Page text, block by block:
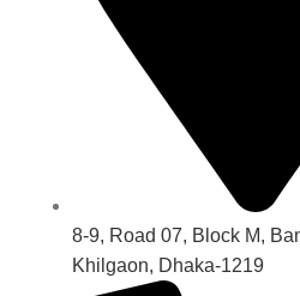
8-9, Road 07, Block M,
Khilgaon, Dhaka-1219